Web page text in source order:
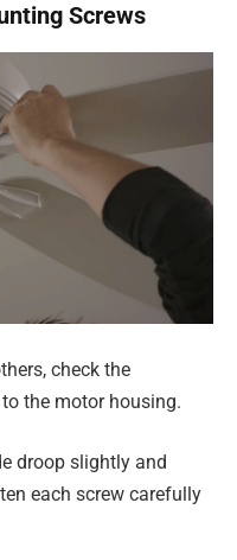
Screws
check the
the motor housing.
droop slightly and
each screw carefully